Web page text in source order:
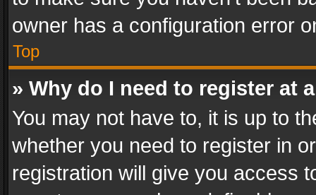
owner has a configuration error
Top
» Why do I need to register at
You may not have to, it is up to
whether you need to register in
registration will give you access